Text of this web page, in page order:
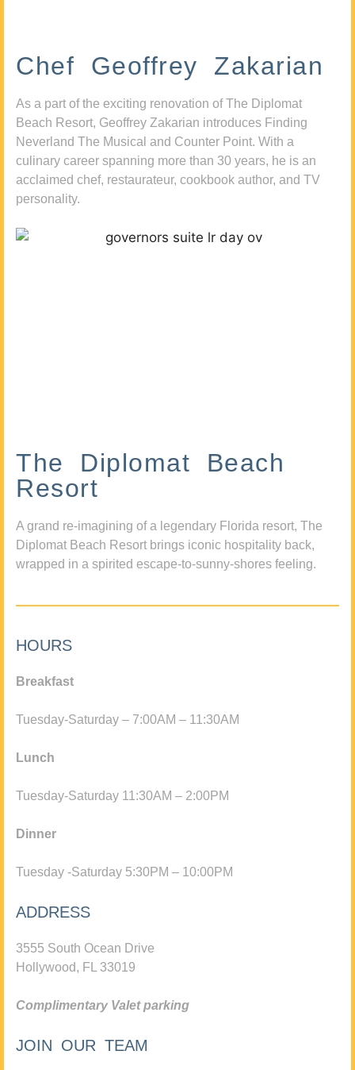
Chef Geoffrey Zakarian
As a part of the exciting renovation of The Diplomat
Beach Resort, Geoffrey Zakarian introduces Finding
Neverland The Musical and Counter Point. With a
culinary career spanning more than 30 years, he is an
acclaimed chef, restaurateur, cookbook author, and TV
personality.
The Diplomat Beach
Resort
A grand re-imagining of a legendary Florida resort, The
Diplomat Beach Resort brings iconic hospitality back,
wrapped in a spirited escape-to-sunny-shores feeling.
HOURS
Breakfast
Tuesday-Saturday – 7:00AM – 11:30AM
Lunch
Tuesday-Saturday 11:30AM – 2:00PM
Dinner
Tuesday -Saturday 5:30PM – 10:00PM
ADDRESS
3555 South Ocean Drive
Hollywood, FL 33019
Complimentary Valet parking
JOIN OUR TEAM